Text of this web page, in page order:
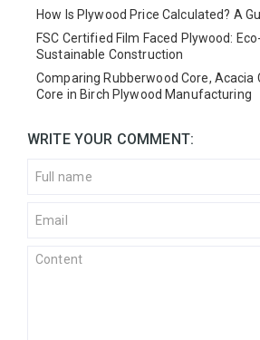
How Is Plywood Price Calculated? A
FSC Certified Film Faced Plywood:
Sustainable Construction
Comparing Rubberwood Core, Acacia
Core in Birch Plywood Manufacturing
WRITE YOUR COMMENT: